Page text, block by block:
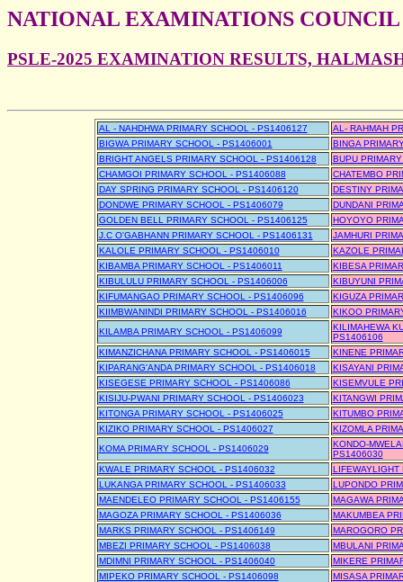
NATIONAL EXAMINATIONS
PSLE-2025 EXAMINATION RESULTS,
AL - NAHDHWA PRIMARY SCHOOL - PS1406127
AL- RAHMAH
BIGWA PRIMARY SCHOOL - PS1406001
BINGA
BRIGHT ANGELS PRIMARY SCHOOL - PS1406128
BUPU
CHAMGOI PRIMARY SCHOOL - PS1406088
CHATEMBO
DAY SPRING PRIMARY SCHOOL - PS1406120
DESTINY
DONDWE PRIMARY SCHOOL - PS1406079
DUNDANI
GOLDEN BELL PRIMARY SCHOOL - PS1406125
HOYOYO
J.C O'GABHANN PRIMARY SCHOOL - PS1406131
JAMHURI
KALOLE PRIMARY SCHOOL - PS1406010
KAZOLE
KIBAMBA PRIMARY SCHOOL - PS1406011
KIBESA
KIBULULU PRIMARY SCHOOL - PS1406006
KIBUYUNI
KIFUMANGAO PRIMARY SCHOOL - PS1406096
KIGUZA
KIIMBWANINDI PRIMARY SCHOOL - PS1406016
KIKOO
KILAMBA PRIMARY SCHOOL - PS1406099
KILIMAHEWA
PS1406106
KIMANZICHANA PRIMARY SCHOOL - PS1406015
KINENE
KIPARANG'ANDA PRIMARY SCHOOL - PS1406018
KISAYANI
KISEGESE PRIMARY SCHOOL - PS1406086
KISEMVULE
KISIJU-PWANI PRIMARY SCHOOL - PS1406023
KITANGWI
KITONGA PRIMARY SCHOOL - PS1406025
KITUMBO
KIZIKO PRIMARY SCHOOL - PS1406027
KIZOMLA
KOMA PRIMARY SCHOOL - PS1406029
KONDO-
PS1406030
KWALE PRIMARY SCHOOL - PS1406032
LUKANGA PRIMARY SCHOOL - PS1406033
LUPONDO
MAENDELEO PRIMARY SCHOOL - PS1406155
MAGAWA
MAGOZA PRIMARY SCHOOL - PS1406036
MAKUMBEA
MARKS PRIMARY SCHOOL - PS1406149
MAROGORO
MBEZI PRIMARY SCHOOL - PS1406038
MBULANI
MDIMNI PRIMARY SCHOOL - PS1406040
MIKERE
MIPEKO PRIMARY SCHOOL - PS1406098
MISASA